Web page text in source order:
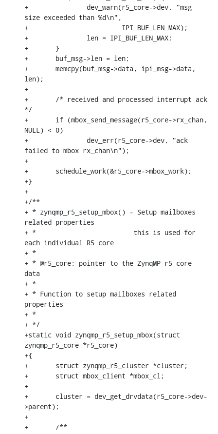
+		dev_warn(r5_core->dev, "msg
size exceeded than %d\n",
+			 IPI_BUF_LEN_MAX);
+		len = IPI_BUF_LEN_MAX;
+	}
+	buf_msg->len = len;
+	memcpy(buf_msg->data, ipi_msg->data,
len);
+
+	/* received and processed interrupt ack
*/
+	if (mbox_send_message(r5_core->rx_chan,
NULL) < 0)
+		dev_err(r5_core->dev, "ack
failed to mbox rx_chan\n");
+
+	schedule_work(&r5_core->mbox_work);
+}
+
+/**
+ * zynqmp_r5_setup_mbox() - Setup mailboxes
related properties
+ *			    this is used for
each individual R5 core
+ *
+ * @r5_core: pointer to the ZynqMP r5 core
data
+ *
+ * Function to setup mailboxes related
properties
+ *
+ */
+static void zynqmp_r5_setup_mbox(struct
zynqmp_r5_core *r5_core)
+{
+	struct zynqmp_r5_cluster *cluster;
+	struct mbox_client *mbox_cl;
+
+	cluster = dev_get_drvdata(r5_core->dev-
>parent);
+
+	/**